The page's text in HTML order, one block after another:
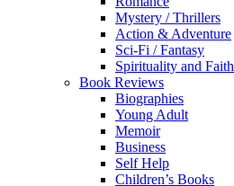
Mystery / Thrillers
Action & Adventure
Sci-Fi / Fantasy
Spirituality and Faith
Book Reviews
Biographies
Young Adult
Memoir
Business
Self Help
Children’s Books